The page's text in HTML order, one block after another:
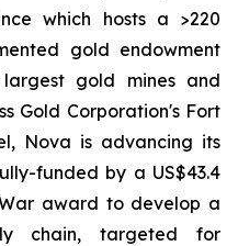
which hosts a >220
gold endowment
gold mines and
Gold Corporation's Fort
Nova is advancing its
funded by a US$43.4
award to develop a
chain, targeted for